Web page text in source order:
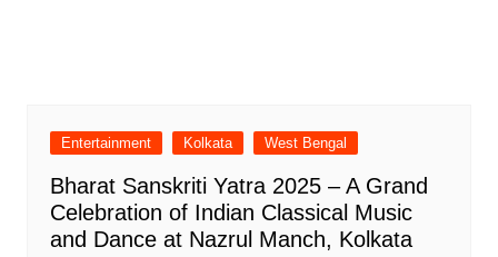
Entertainment Kolkata West Bengal
Bharat Sanskriti Yatra 2025 – A Grand
Celebration of Indian Classical Music
and Dance at Nazrul Manch, Kolkata